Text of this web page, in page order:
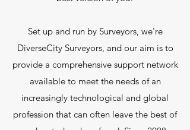
Set up and run by Surveyors, we're
DiverseCity Surveyors, and our aim is to
provide a comprehensive support network
available to meet the needs of an
increasingly technological and global
profession that can often leave the best of